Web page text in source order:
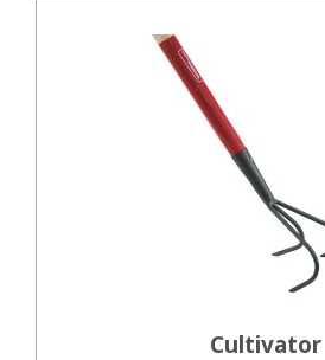
Cultivator